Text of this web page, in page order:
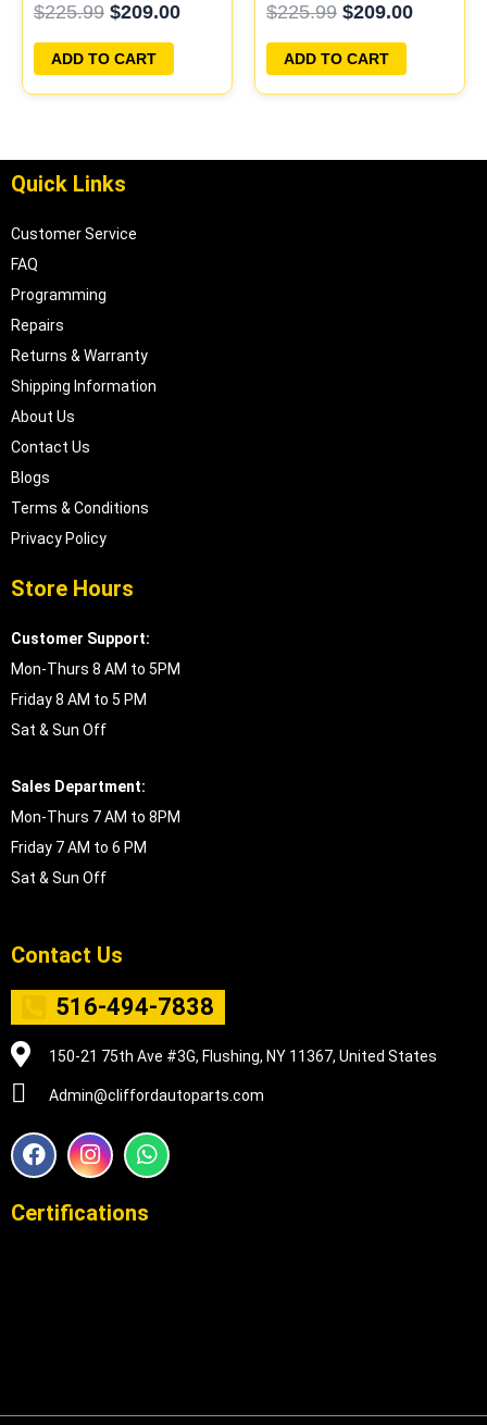
PROGRAMMED
PLUG&PLAY
$225.99 $209.00
ADD TO CART
PROGRAMMED
PLUG&PLAY
$225.99 $209.00
ADD TO CART
Quick Links
Customer Service
FAQ
Programming
Repairs
Returns & Warranty
Shipping Information
About Us
Contact Us
Blogs
Terms & Conditions
Privacy Policy
Store Hours
Customer Support:
Mon-Thurs 8 AM to 5PM
Friday 8 AM to 5 PM
Sat & Sun Off
Sales Department:
Mon-Thurs 7 AM to 8PM
Friday 7 AM to 6 PM
Sat & Sun Off
Contact Us
516-494-7838
150-21 75th Ave #3G, Flushing, NY 11367, United States
Admin@cliffordautoparts.com
F
a
e
I
n
t
W
h
t
Certifications